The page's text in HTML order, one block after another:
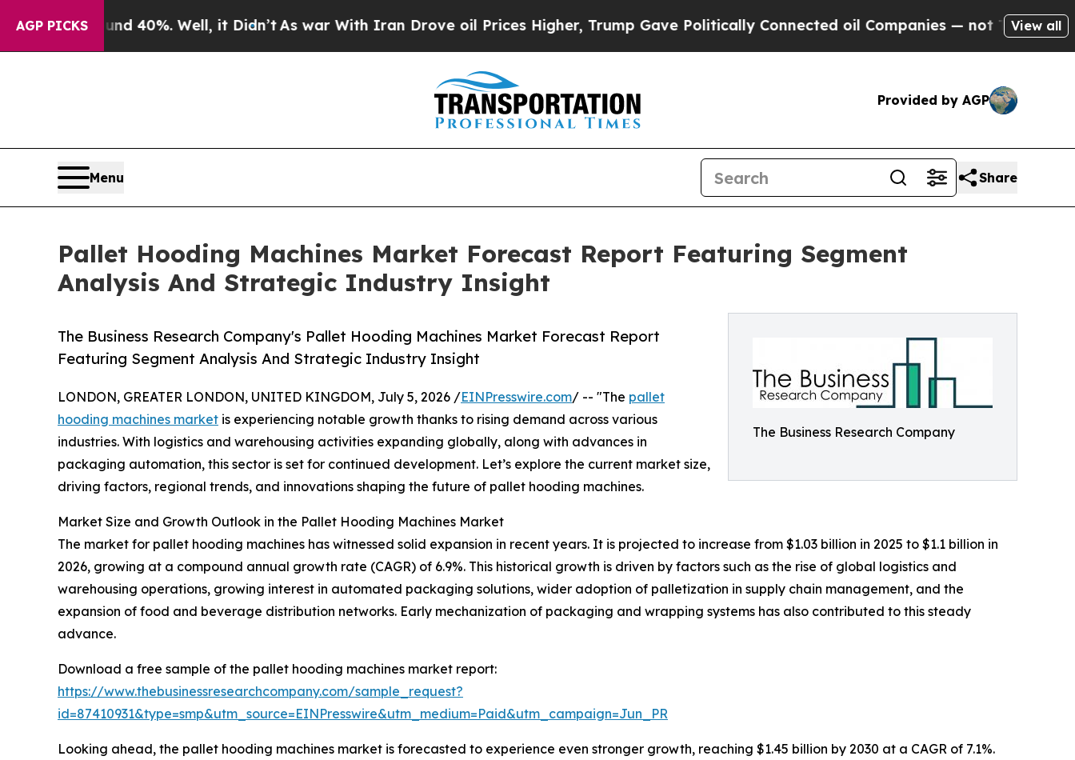
AGP PICKS40%. Well, it Didn’tAs war With Iran Drove oil Prices Higher, Trump Gave Politically Connected oil Companies — not Taxpayers — theView all
Provided by AGP
Menu Share
Pallet Hooding Machines Market Forecast Report Featuring Segment
Analysis And Strategic Industry Insight
The Business Research Company
The Business Research Company's Pallet Hooding Machines Market Forecast Report
Featuring Segment Analysis And Strategic Industry Insight
LONDON, GREATER LONDON, UNITED KINGDOM, July 5, 2026 /EINPresswire.com/ -- "The pallet
hooding machines market is experiencing notable growth thanks to rising demand across various
industries. With logistics and warehousing activities expanding globally, along with advances in
packaging automation, this sector is set for continued development. Let’s explore the current market size,
driving factors, regional trends, and innovations shaping the future of pallet hooding machines.
Market Size and Growth Outlook in the Pallet Hooding Machines Market
The market for pallet hooding machines has witnessed solid expansion in recent years. It is projected to increase from $1.03 billion in 2025 to $1.1 billion in
2026, growing at a compound annual growth rate (CAGR) of 6.9%. This historical growth is driven by factors such as the rise of global logistics and
warehousing operations, growing interest in automated packaging solutions, wider adoption of palletization in supply chain management, and the
expansion of food and beverage distribution networks. Early mechanization of packaging and wrapping systems has also contributed to this steady
advance.
Download a free sample of the pallet hooding machines market report:
https://www.thebusinessresearchcompany.com/sample_request?
id=87410931&type=smp&utm_source=EINPresswire&utm_medium=Paid&utm_campaign=Jun_PR
Looking ahead, the pallet hooding machines market is forecasted to experience even stronger growth, reaching $1.45 billion by 2030 at a CAGR of 7.1%.